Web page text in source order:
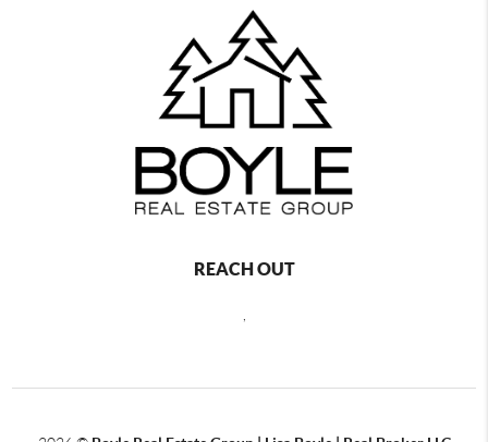
REACH OUT